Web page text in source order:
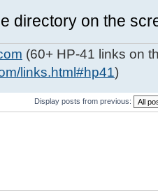
directory on the
(60+ HP-41 links on
links.html#hp41)
Display posts from previous: